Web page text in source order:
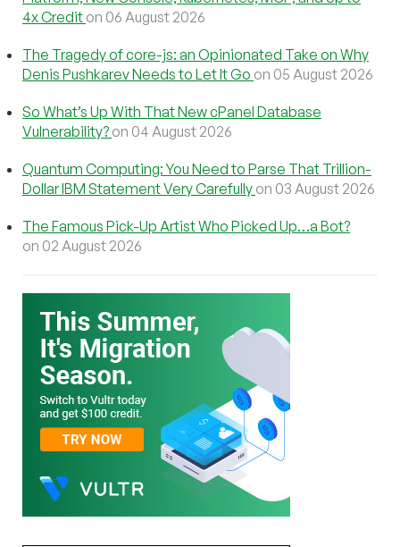
4x Credit on 06 August 2026
The Tragedy of core-js: an Opinionated Take on Why
Denis Pushkarev Needs to Let It Go on 05 August 2026
So What’s Up With That New cPanel Database
Vulnerability? on 04 August 2026
Quantum Computing: You Need to Parse That Trillion-
Dollar IBM Statement Very Carefully on 03 August 2026
The Famous Pick-Up Artist Who Picked Up…a Bot?
on 02 August 2026